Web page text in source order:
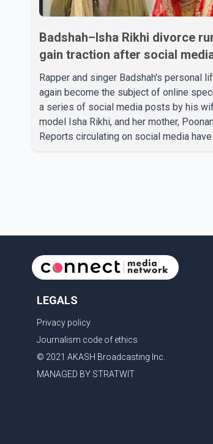
Badshah–Isha Rikhi divorce
gain traction after social
Rapper and singer Badshah's personal
again become the subject of online
a series of social media posts by his
model Isha Rikhi, and her mother,
Reports circulating on social media
issu
LEGALS
Privacy policy
Journalism code of ethics
© 2021 AKASH Broadcasting Inc.
MANAGED BY STRATWIT